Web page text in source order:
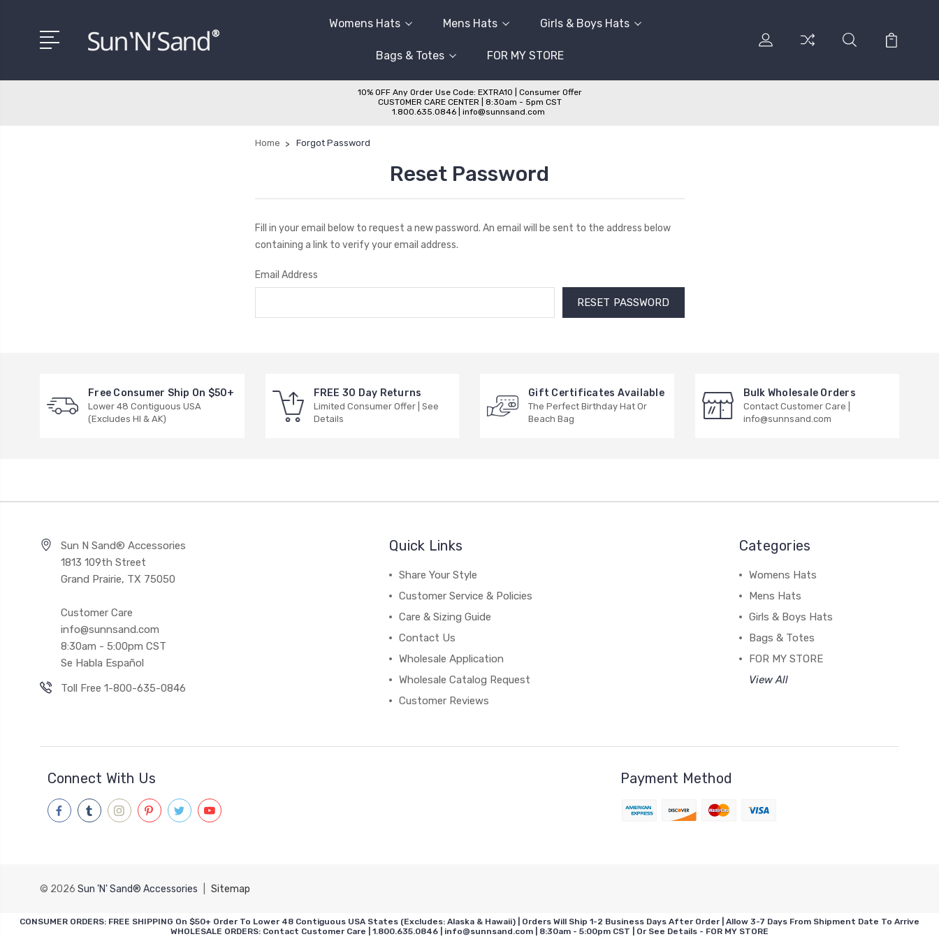
Womens Hats Mens Hats Girls & Boys Hats
Bags & Totes FOR MY STORE
10% OFF Any Order Use Code: EXTRA10 | Consumer Offer
CUSTOMER CARE CENTER | 8:30am - 5pm CST
1.800.635.0846 | info@sunnsand.com
Home Forgot Password
Reset Password
Fill in your email below to request a new password. An email will be sent to the address below
containing a link to verify your email address.
Email Address
Free Consumer Ship On $50+
Lower 48 Contiguous USA
(Excludes HI & AK)
FREE 30 Day Returns
Limited Consumer Offer | See
Details
Gift Certificates Available
The Perfect Birthday Hat Or
Beach Bag
Bulk Wholesale Orders
Contact Customer Care |
info@sunnsand.com
Sun N Sand® Accessories
1813 109th Street
Grand Prairie, TX 75050
Customer Care
info@sunnsand.com
8:30am - 5:00pm CST
Se Habla Español
Toll Free 1-800-635-0846
Quick Links
Share Your Style
Customer Service & Policies
Care & Sizing Guide
Contact Us
Wholesale Application
Wholesale Catalog Request
Customer Reviews
Categories
Womens Hats
Mens Hats
Girls & Boys Hats
Bags & Totes
FOR MY STORE
View All
Connect With Us Payment Method
© 2026 Sun 'N' Sand® Accessories Sitemap
CONSUMER ORDERS: FREE SHIPPING On $50+ Order To Lower 48 Contiguous USA States (Excludes: Alaska & Hawaii) | Orders Will Ship 1-2 Business Days After Order | Allow 3-7 Days From Shipment Date To Arrive
WHOLESALE ORDERS: Contact Customer Care | 1.800.635.0846 | info@sunnsand.com | 8:30am - 5:00pm CST | Or See Details - FOR MY STORE